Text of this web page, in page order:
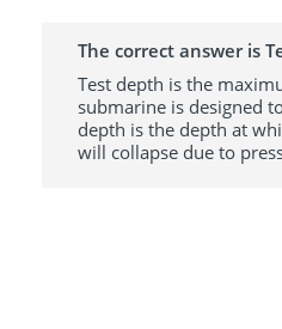
The correct answer is
Test depth is the
submarine is designed
depth is the depth at
will collapse due to